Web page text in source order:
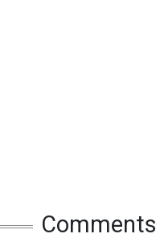
Comments